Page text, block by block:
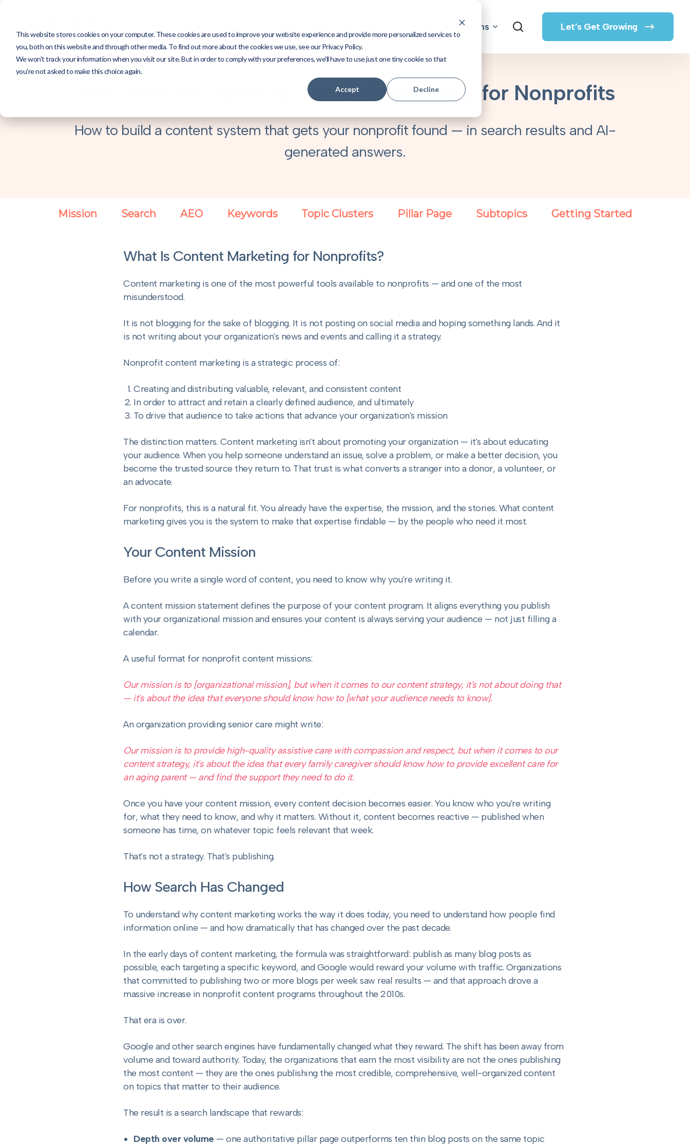
This website stores cookies on your computer. These cookies are used to improve your website experience and provide more personalized services to
you, both on this website and through other media. To find out more about the cookies we use, see our Privacy Policy.
We won't track your information when you visit our site. But in order to comply with your preferences, we'll have to use just one tiny cookie so that
you're not asked to make this choice again.
Accept Decline
Integrations Let’s Get Growing
The Ultimate Guide to Content Marketing for Nonprofits
How to build a content system that gets your nonprofit found — in search results and AI-
generated answers.
Mission Search AEO Keywords Topic Clusters Pillar Page Subtopics Getting Started
What Is Content Marketing for Nonprofits?
Content marketing is one of the most powerful tools available to nonprofits — and one of the most
misunderstood.
It is not blogging for the sake of blogging. It is not posting on social media and hoping something lands. And it
is not writing about your organization's news and events and calling it a strategy.
Nonprofit content marketing is a strategic process of:
Creating and distributing valuable, relevant, and consistent content
In order to attract and retain a clearly defined audience, and ultimately
To drive that audience to take actions that advance your organization's mission
The distinction matters. Content marketing isn't about promoting your organization — it's about educating
your audience. When you help someone understand an issue, solve a problem, or make a better decision, you
become the trusted source they return to. That trust is what converts a stranger into a donor, a volunteer, or
an advocate.
For nonprofits, this is a natural fit. You already have the expertise, the mission, and the stories. What content
marketing gives you is the system to make that expertise findable — by the people who need it most.
Your Content Mission
Before you write a single word of content, you need to know why you're writing it.
A content mission statement defines the purpose of your content program. It aligns everything you publish
with your organizational mission and ensures your content is always serving your audience — not just filling a
calendar.
A useful format for nonprofit content missions:
Our mission is to [organizational mission], but when it comes to our content strategy, it's not about doing that
— it's about the idea that everyone should know how to [what your audience needs to know].
An organization providing senior care might write:
Our mission is to provide high-quality assistive care with compassion and respect, but when it comes to our
content strategy, it's about the idea that every family caregiver should know how to provide excellent care for
an aging parent — and find the support they need to do it.
Once you have your content mission, every content decision becomes easier. You know who you're writing
for, what they need to know, and why it matters. Without it, content becomes reactive — published when
someone has time, on whatever topic feels relevant that week.
That's not a strategy. That's publishing.
How Search Has Changed
To understand why content marketing works the way it does today, you need to understand how people find
information online — and how dramatically that has changed over the past decade.
In the early days of content marketing, the formula was straightforward: publish as many blog posts as
possible, each targeting a specific keyword, and Google would reward your volume with traffic. Organizations
that committed to publishing two or more blogs per week saw real results — and that approach drove a
massive increase in nonprofit content programs throughout the 2010s.
That era is over.
Google and other search engines have fundamentally changed what they reward. The shift has been away from
volume and toward authority. Today, the organizations that earn the most visibility are not the ones publishing
the most content — they are the ones publishing the most credible, comprehensive, well-organized content
on topics that matter to their audience.
The result is a search landscape that rewards:
Depth over volume — one authoritative pillar page outperforms ten thin blog posts on the same topic